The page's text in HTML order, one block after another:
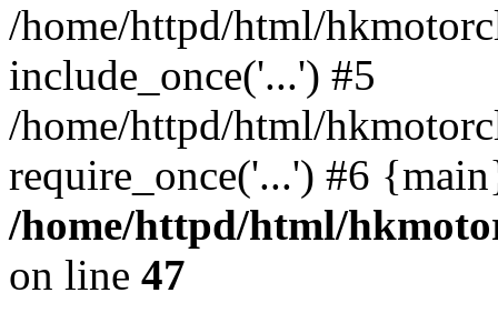
/home/httpd/html/
include_once('...') #5
/home/httpd/html/
require_once('...') #6
/home/httpd/html/
on line 47